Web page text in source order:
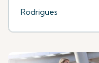
Rodrigues